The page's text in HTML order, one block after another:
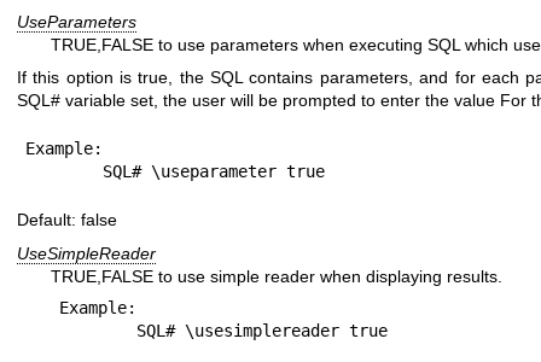
UseParameters
TRUE,FALSE to use parameters when executing SQL which
If this option is true, the SQL contains parameters, and for each
SQL# variable set, the user will be prompted to enter the value For
Example:
	SQL# \useparameter true
Default: false
UseSimpleReader
TRUE,FALSE to use simple reader when displaying results.
Example: